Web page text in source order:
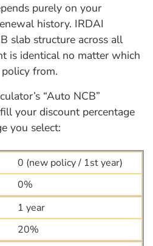
purely on your
history. IRDAI
slab structure across all
is identical no matter which
from.
“Auto NCB”
your discount percentage
you select:
0 (new policy / 1st year)
0%
1 year
20%